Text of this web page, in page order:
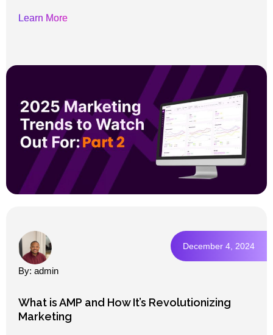
Learn More
By: admin
December 4, 2024
What is AMP and How It’s Revolutionizing
Marketing